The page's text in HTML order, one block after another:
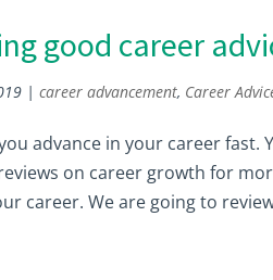
good career
|career advancement, Career
advance in your career
on career growth for
career. We are going to